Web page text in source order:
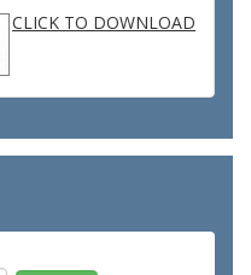
CLICK TO DOWNLOAD